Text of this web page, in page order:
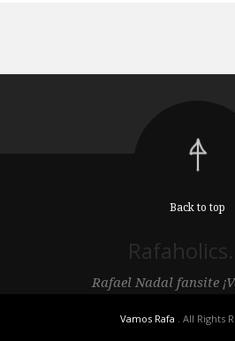
Back to top
Rafael Nadal fansite
Vamos Rafa . All Rights